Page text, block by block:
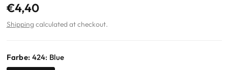
€4,40
Shipping calculated at checkout.
Farbe: 424: Blue